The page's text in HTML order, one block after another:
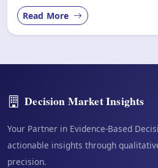
Read More
Decision Market Insights
Your Partner in Evidence-Based
actionable insights through
precision.